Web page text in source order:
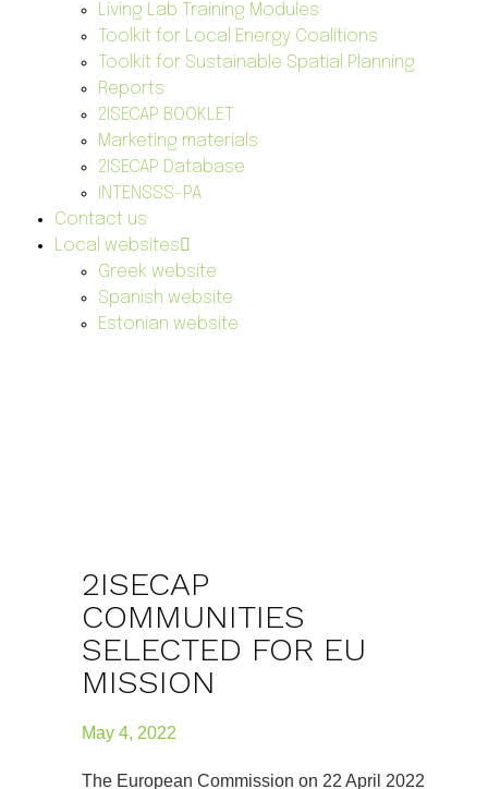
Living Lab Training Modules
Toolkit for Local Energy Coalitions
Toolkit for Sustainable Spatial Planning
Reports
2ISECAP BOOKLET
Marketing materials
2ISECAP Database
INTENSSS-PA
Contact us
Local websites
Greek website
Spanish website
Estonian website
2ISECAP
COMMUNITIES
SELECTED FOR EU
MISSION
May 4, 2022
The European Commission on 22 April 2022